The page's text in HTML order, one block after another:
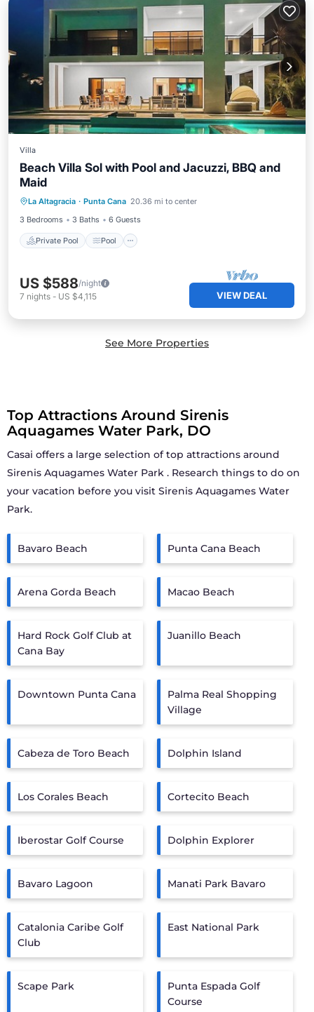
Villa
Beach Villa Sol with Pool and Jacuzzi, BBQ and
Maid
La Altagracia · Punta Cana 20.36 mi to center
3 Bedrooms
3 Baths 6 Guests
Private Pool Pool
Balcony/Terrace
US $588/night
7 nights - US $4,115 VIEW DEAL
See More Properties
Top Attractions Around Sirenis
Aquagames Water Park, DO
Casai offers a large selection of top attractions around
Sirenis Aquagames Water Park . Research things to do on
your vacation before you visit Sirenis Aquagames Water
Park.
Bavaro Beach Punta Cana Beach
Arena Gorda Beach Macao Beach
Hard Rock Golf Club at
Cana Bay
Juanillo Beach
Downtown Punta Cana
Palma Real Shopping
Village
Cabeza de Toro Beach Dolphin Island
Los Corales Beach Cortecito Beach
Iberostar Golf Course Dolphin Explorer
Bavaro Lagoon Manati Park Bavaro
Catalonia Caribe Golf
Club
East National Park
Scape Park
Punta Espada Golf
Course